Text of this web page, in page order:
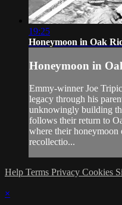
19:25
Honeymoon in Oak
Honeymoon in
Emmy-winner Joe
legacy through his
unknowingly building
follows their return to
where their
recollectio...
Help Terms Privacy Cookies
×